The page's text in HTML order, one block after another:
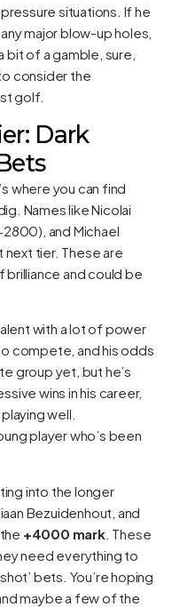
situations. If he
major blow-up holes,
bit of a gamble, sure,
consider the
golf.
Dark
where you can find
Names like Nicolai
and Michael
next tier. These are
brilliance and could be
with a lot of power
compete, and his odds
group yet, but he’s
wins in his career,
well.
player who’s been
into the longer
Bezuidenhout, and
+4000 mark. These
need everything to
bets. You’re hoping
maybe a few of the